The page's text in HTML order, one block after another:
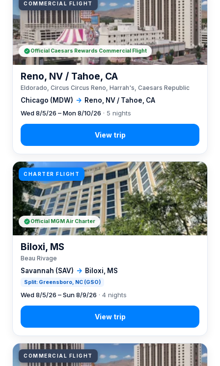
COMMERCIAL FLIGHT
Chicago (MDW) → Reno, NV / Tahoe, CA
Reno, NV / Tahoe, CA
Eldorado, Circus Circus Reno, Harrah's, Caesars Republic
Wed 8/5/26 – Mon 8/10/26 · 5 nights
Official Caesars Rewards Commercial Flight
CHARTER FLIGHT
Savannah (SAV) → Biloxi, MS
Split: Greensboro, NC (GSO)
Biloxi, MS
Beau Rivage
Wed 8/5/26 – Sun 8/9/26 · 4 nights
Official MGM Air Charter
COMMERCIAL FLIGHT